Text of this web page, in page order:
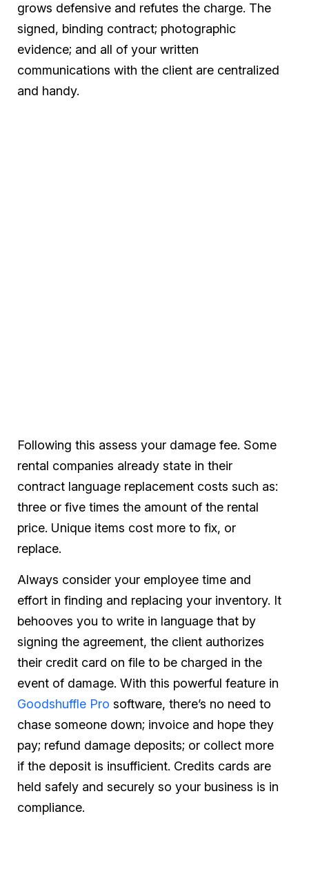
grows defensive and refutes the charge. The
signed, binding contract; photographic
evidence; and all of your written
communications with the client are centralized
and handy.
Following this assess your damage fee. Some
rental companies already state in their
contract language replacement costs such as:
three or five times the amount of the rental
price. Unique items cost more to fix, or
replace.
Always consider your employee time and
effort in finding and replacing your inventory. It
behooves you to write in language that by
signing the agreement, the client authorizes
their credit card on file to be charged in the
event of damage. With this powerful feature in
Goodshuffle Pro software, there’s no need to
chase someone down; invoice and hope they
pay; refund damage deposits; or collect more
if the deposit is insufficient. Credits cards are
held safely and securely so your business is in
compliance.